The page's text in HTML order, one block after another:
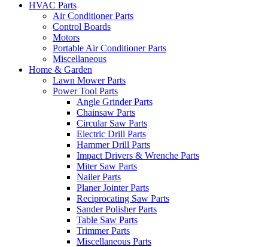
HVAC Parts
Air Conditioner Parts
Control Boards
Motors
Portable Air Conditioner Parts
Miscellaneous
Home & Garden
Lawn Mower Parts
Power Tool Parts
Angle Grinder Parts
Chainsaw Parts
Circular Saw Parts
Electric Drill Parts
Hammer Drill Parts
Impact Drivers & Wrenche Parts
Miter Saw Parts
Nailer Parts
Planer Jointer Parts
Reciprocating Saw Parts
Sander Polisher Parts
Table Saw Parts
Trimmer Parts
Miscellaneous Parts